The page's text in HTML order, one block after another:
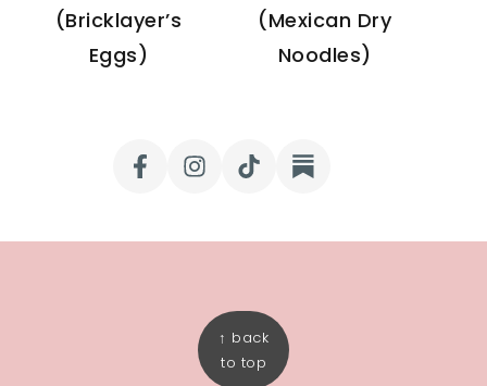
(Bricklayer’s
Eggs)
(Mexican Dry
Noodles)
↑ back
to top